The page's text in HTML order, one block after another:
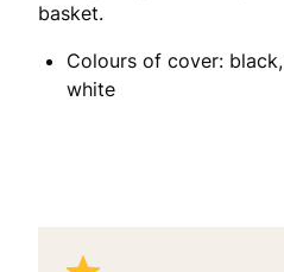
basket.
Colours of cover: black,
white